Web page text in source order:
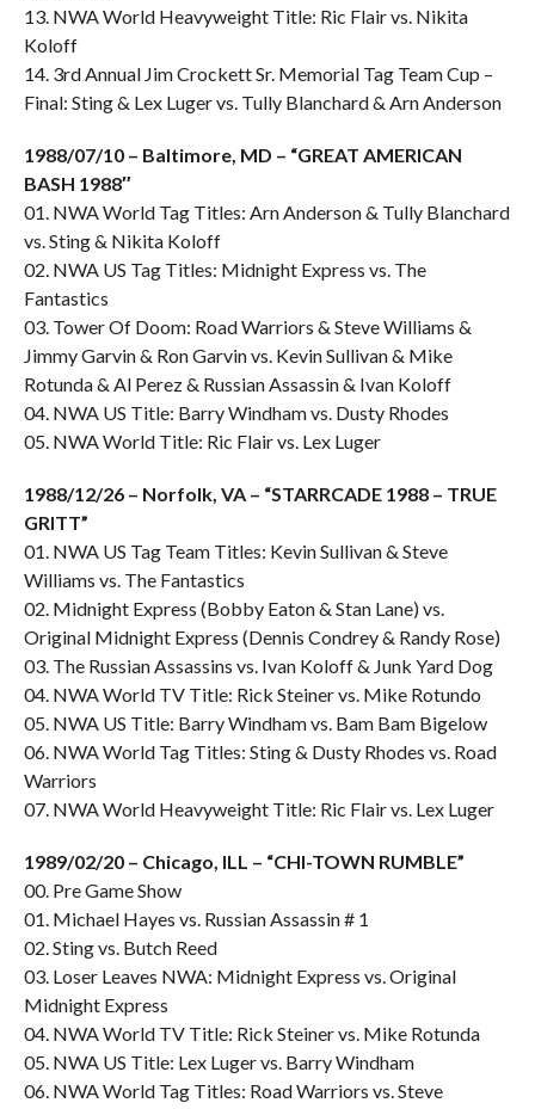
13. NWA World Heavyweight Title: Ric Flair vs. Nikita
Koloff
14. 3rd Annual Jim Crockett Sr. Memorial Tag Team Cup –
Final: Sting & Lex Luger vs. Tully Blanchard & Arn Anderson
1988/07/10 – Baltimore, MD – “GREAT AMERICAN
BASH 1988″
01. NWA World Tag Titles: Arn Anderson & Tully Blanchard
vs. Sting & Nikita Koloff
02. NWA US Tag Titles: Midnight Express vs. The
Fantastics
03. Tower Of Doom: Road Warriors & Steve Williams &
Jimmy Garvin & Ron Garvin vs. Kevin Sullivan & Mike
Rotunda & Al Perez & Russian Assassin & Ivan Koloff
04. NWA US Title: Barry Windham vs. Dusty Rhodes
05. NWA World Title: Ric Flair vs. Lex Luger
1988/12/26 – Norfolk, VA – “STARRCADE 1988 – TRUE
GRITT”
01. NWA US Tag Team Titles: Kevin Sullivan & Steve
Williams vs. The Fantastics
02. Midnight Express (Bobby Eaton & Stan Lane) vs.
Original Midnight Express (Dennis Condrey & Randy Rose)
03. The Russian Assassins vs. Ivan Koloff & Junk Yard Dog
04. NWA World TV Title: Rick Steiner vs. Mike Rotundo
05. NWA US Title: Barry Windham vs. Bam Bam Bigelow
06. NWA World Tag Titles: Sting & Dusty Rhodes vs. Road
Warriors
07. NWA World Heavyweight Title: Ric Flair vs. Lex Luger
1989/02/20 – Chicago, ILL – “CHI-TOWN RUMBLE”
00. Pre Game Show
01. Michael Hayes vs. Russian Assassin # 1
02. Sting vs. Butch Reed
03. Loser Leaves NWA: Midnight Express vs. Original
Midnight Express
04. NWA World TV Title: Rick Steiner vs. Mike Rotunda
05. NWA US Title: Lex Luger vs. Barry Windham
06. NWA World Tag Titles: Road Warriors vs. Steve